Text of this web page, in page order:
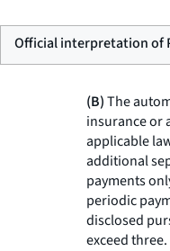
Official interpretation of
(B)The
insurance or
applicable
additional
payments
periodic
disclosed
exceed three.